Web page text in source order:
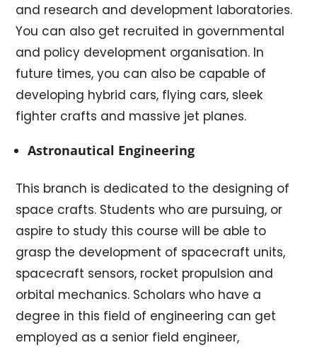
and research and development laboratories.
You can also get recruited in governmental
and policy development organisation. In
future times, you can also be capable of
developing hybrid cars, flying cars, sleek
fighter crafts and massive jet planes.
Astronautical Engineering
This branch is dedicated to the designing of
space crafts. Students who are pursuing, or
aspire to study this course will be able to
grasp the development of spacecraft units,
spacecraft sensors, rocket propulsion and
orbital mechanics. Scholars who have a
degree in this field of engineering can get
employed as a senior field engineer,